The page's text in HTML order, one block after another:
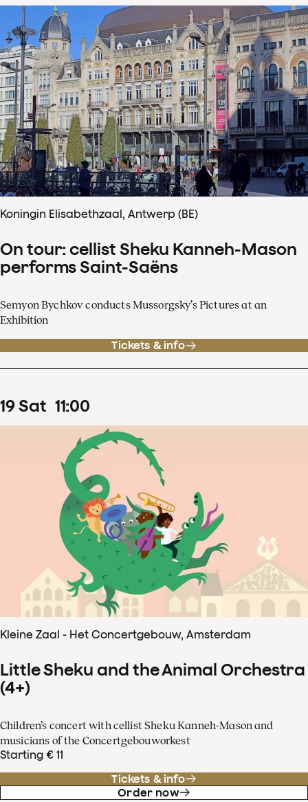
Koningin Elisabethzaal, Antwerp (BE)
On tour: cellist Sheku Kanneh-Mason
performs Saint-Saëns
Semyon Bychkov conducts Mussorgsky’s Pictures at an
Exhibition
Tickets & info
19Sat 11:00
Kleine Zaal - Het Concertgebouw, Amsterdam
Little Sheku and the Animal Orchestra
(4+)
Children’s concert with cellist Sheku Kanneh-Mason and
musicians of the Concertgebouworkest
Starting € 11
Tickets & info
Order now